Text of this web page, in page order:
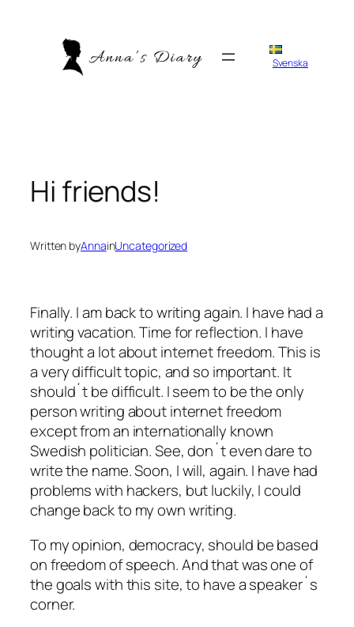
Svenska
Hi friends!
Written byAnnainUncategorized
Finally. I am back to writing again. I have had a
writing vacation. Time for reflection. I have
thought a lot about internet freedom. This is
a very difficult topic, and so important. It
should´t be difficult. I seem to be the only
person writing about internet freedom
except from an internationally known
Swedish politician. See, don´t even dare to
write the name. Soon, I will, again. I have had
problems with hackers, but luckily, I could
change back to my own writing.
To my opinion, democracy, should be based
on freedom of speech. And that was one of
the goals with this site, to have a speaker´s
corner.